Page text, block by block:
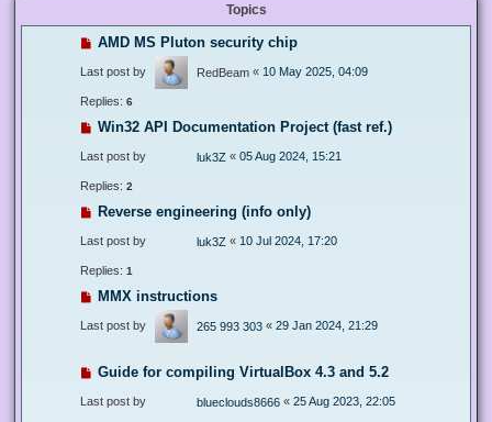
Topics
AMD MS Pluton security chip
Last post by RedBeam « 10 May 2025, 04:09
Replies: 6
Win32 API Documentation Project (fast ref.)
Last post by luk3Z « 05 Aug 2024, 15:21
Replies: 2
Reverse engineering (info only)
Last post by luk3Z « 10 Jul 2024, 17:20
Replies: 1
MMX instructions
Last post by 265 993 303 « 29 Jan 2024, 21:29
Guide for compiling VirtualBox 4.3 and 5.2
Last post by blueclouds8666 « 25 Aug 2023, 22:05